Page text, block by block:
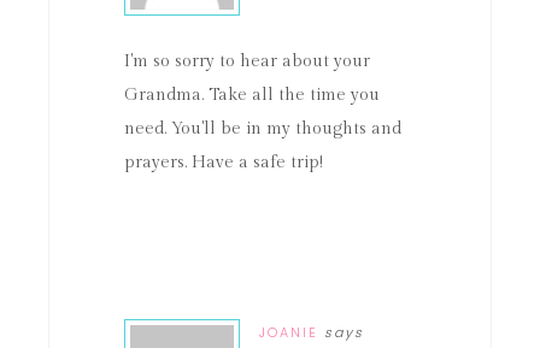
I'm so sorry to hear about your
Grandma. Take all the time you
need. You'll be in my thoughts and
prayers. Have a safe trip!
JOANIE says